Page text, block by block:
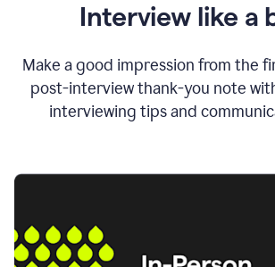
Interview like a
Make a good impression from the
post-interview thank-you note
interviewing tips and